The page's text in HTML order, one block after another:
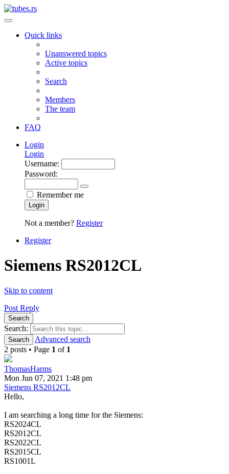
Quick links
Unanswered topics
Active topics
Search
Members
The team
FAQ
Login
Login
Username:
Password:
Remember me
Login
Not a member? Register
Register
Siemens RS2012CL
Skip to content
Post Reply
Search
Search:
Search
Advanced search
2 posts • Page 1 of 1
ThomasHarms
Mon Jun 07, 2021 1:48 pm
Siemens RS2012CL
Hello,
I am searching a long time for the Siemens:
RS2024CL
RS2012CL
RS2022CL
RS2015CL
RS1001L